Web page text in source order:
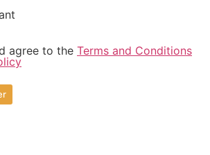
agree to the Terms and Conditions